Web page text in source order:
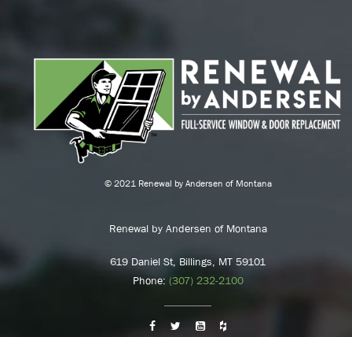
© 2021 Renewal by Andersen of Montana
Renewal by Andersen of Montana
619 Daniel St, Billings, MT 59101
Phone: (307) 232-2100